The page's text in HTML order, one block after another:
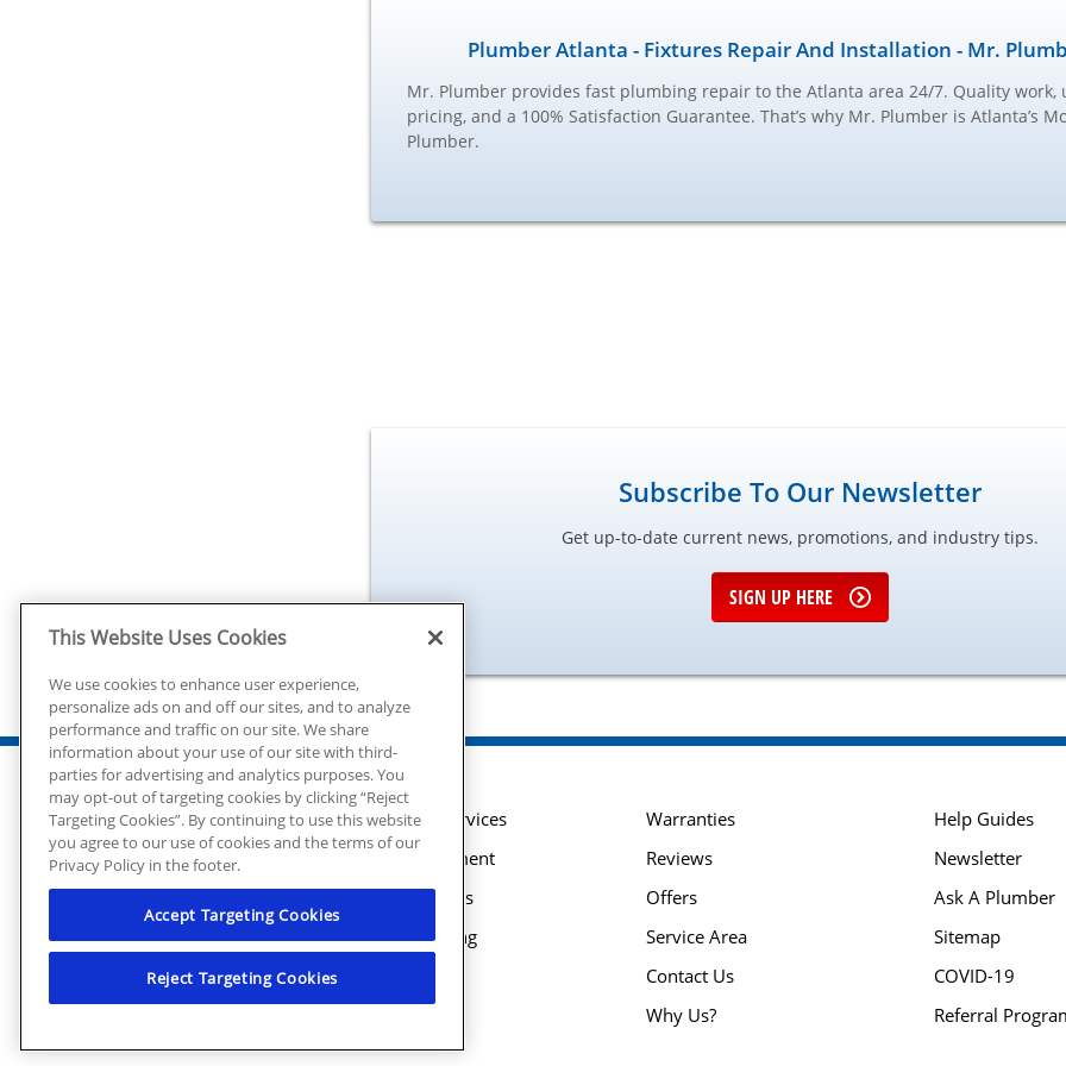
Plumber Atlanta - Fixtures Repair And Installation - Mr.
Mr. Plumber provides fast plumbing repair to the Atlanta area 24/7. Quality work,
pricing, and a 100% Satisfaction Guarantee. That’s why Mr. Plumber is Atlanta’s
Plumber.
Subscribe To Our Newsletter
Get up-to-date current news, promotions, and industry tips.
SIGN UP HERE
© 2026 Mr. Plumber Atlanta all rights
Plumbing Services
Warranties
Water Treatment
Reviews
Water Heaters
Offers
Drain Cleaning
Service Area
Contact Us
Why Us?
Help Guides
Newsletter
Ask A Plumber
Sitemap
COVID-19
Referral
This Website Uses Cookies
We use cookies to enhance user experience,
personalize ads on and off our sites, and to analyze
performance and traffic on our site. We share
information about your use of our site with third-
parties for advertising and analytics purposes. You
may opt-out of targeting cookies by clicking “Reject
Targeting Cookies”. By continuing to use this website
you agree to our use of cookies and the terms of our
Privacy Policy in the footer.
Accept Targeting Cookies
Reject Targeting Cookies